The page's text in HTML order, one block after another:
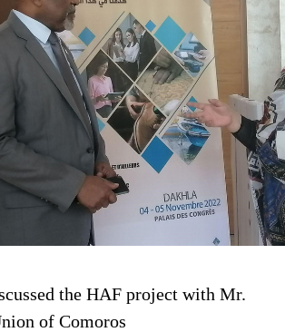
the HAF project with Mr.
of Comoros